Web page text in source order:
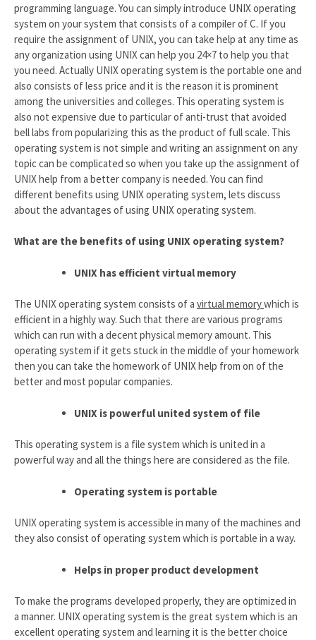
programming language. You can simply introduce UNIX operating
system on your system that consists of a compiler of C. If you
require the assignment of UNIX, you can take help at any time as
any organization using UNIX can help you 24×7 to help you that
you need. Actually UNIX operating system is the portable one and
also consists of less price and it is the reason it is prominent
among the universities and colleges. This operating system is
also not expensive due to particular of anti-trust that avoided
bell labs from popularizing this as the product of full scale. This
operating system is not simple and writing an assignment on any
topic can be complicated so when you take up the assignment of
UNIX help from a better company is needed. You can find
different benefits using UNIX operating system, lets discuss
about the advantages of using UNIX operating system.
What are the benefits of using UNIX operating system?
UNIX has efficient virtual memory
The UNIX operating system consists of a virtual memorywhich is
efficient in a highly way. Such that there are various programs
which can run with a decent physical memory amount. This
operating system if it gets stuck in the middle of your homework
then you can take the homework of UNIX help from on of the
better and most popular companies.
UNIX is powerful united system of file
This operating system is a file system which is united in a
powerful way and all the things here are considered as the file.
Operating system is portable
UNIX operating system is accessible in many of the machines and
they also consist of operating system which is portable in a way.
Helps in proper product development
To make the programs developed properly, they are optimized in
a manner. UNIX operating system is the great system which is an
excellent operating system and learning it is the better choice